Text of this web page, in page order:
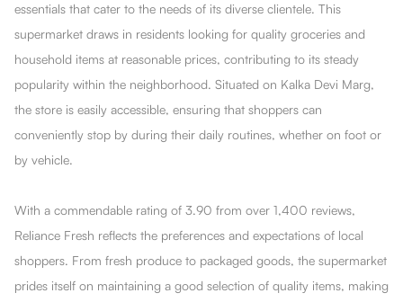
essentials that cater to the needs of its diverse clientele. This
supermarket draws in residents looking for quality groceries and
household items at reasonable prices, contributing to its steady
popularity within the neighborhood. Situated on Kalka Devi Marg,
the store is easily accessible, ensuring that shoppers can
conveniently stop by during their daily routines, whether on foot or
by vehicle.
With a commendable rating of 3.90 from over 1,400 reviews,
Reliance Fresh reflects the preferences and expectations of local
shoppers. From fresh produce to packaged goods, the supermarket
prides itself on maintaining a good selection of quality items, making